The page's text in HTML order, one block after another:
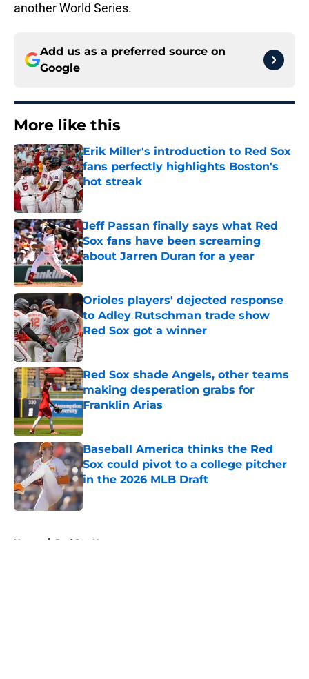
another World Series.
Add us as a preferred source on
Google
More like this
Erik Miller's introduction to Red Sox
fans perfectly highlights Boston's
hot streak
Published by on Invalid Date
Jeff Passan finally says what Red
Sox fans have been screaming
about Jarren Duran for a year
Published by on Invalid Date
Orioles players' dejected response
to Adley Rutschman trade show
Red Sox got a winner
Published by on Invalid Date
Red Sox shade Angels, other teams
making desperation grabs for
Franklin Arias
Published by on Invalid Date
Baseball America thinks the Red
Sox could pivot to a college pitcher
in the 2026 MLB Draft
Published by on Invalid Date
Home / Red Sox News